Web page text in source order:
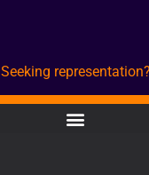
Seeking representation?